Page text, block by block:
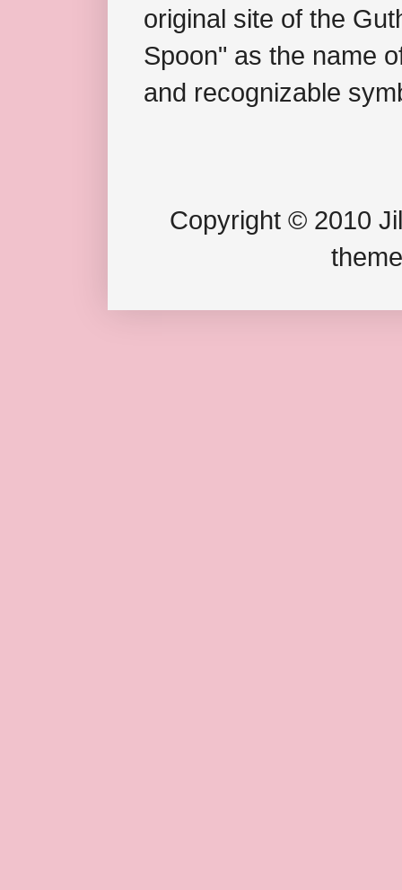
original site of the
Spoon" as the name
and recognizable
Copyright © 2010